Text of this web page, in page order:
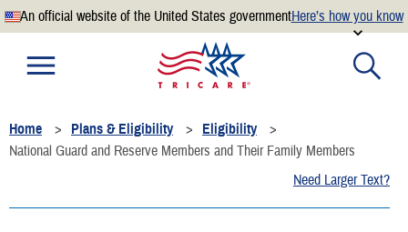
An official website of the United States governmentHere’s how you know
Official websites use .mil
website belongs to an official U.S. Department of
Defense organization.
Secure .mil websites use HTTPS
.mil website. Share sensitive information only on official,
secure websites.
Home Plans & Eligibility
Eligibility
National Guard and Reserve Members and Their Family Members
Need Larger Text?